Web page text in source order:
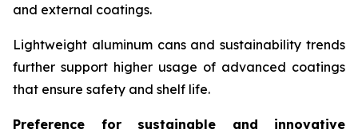
and external coatings.
Lightweight aluminum cans and sustainability trends
further support higher usage of advanced coatings
that ensure safety and shelf life.
Preference for sustainable and innovative